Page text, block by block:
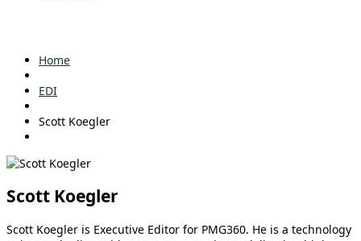
Home
EDI
Scott Koegler
Scott Koegler
Scott Koegler is Executive Editor for PMG360. He is a technology